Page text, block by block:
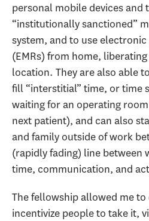
personal mobile devices and
“institutionally sanctioned”
system, and to use
(EMRs) from home,
location. They are also able
fill “interstitial” time, or time
waiting for an operating
next patient), and can also
and family outside of work
(rapidly fading) line between
time, communication, and
The fellowship allowed me
incentivize people to take it,